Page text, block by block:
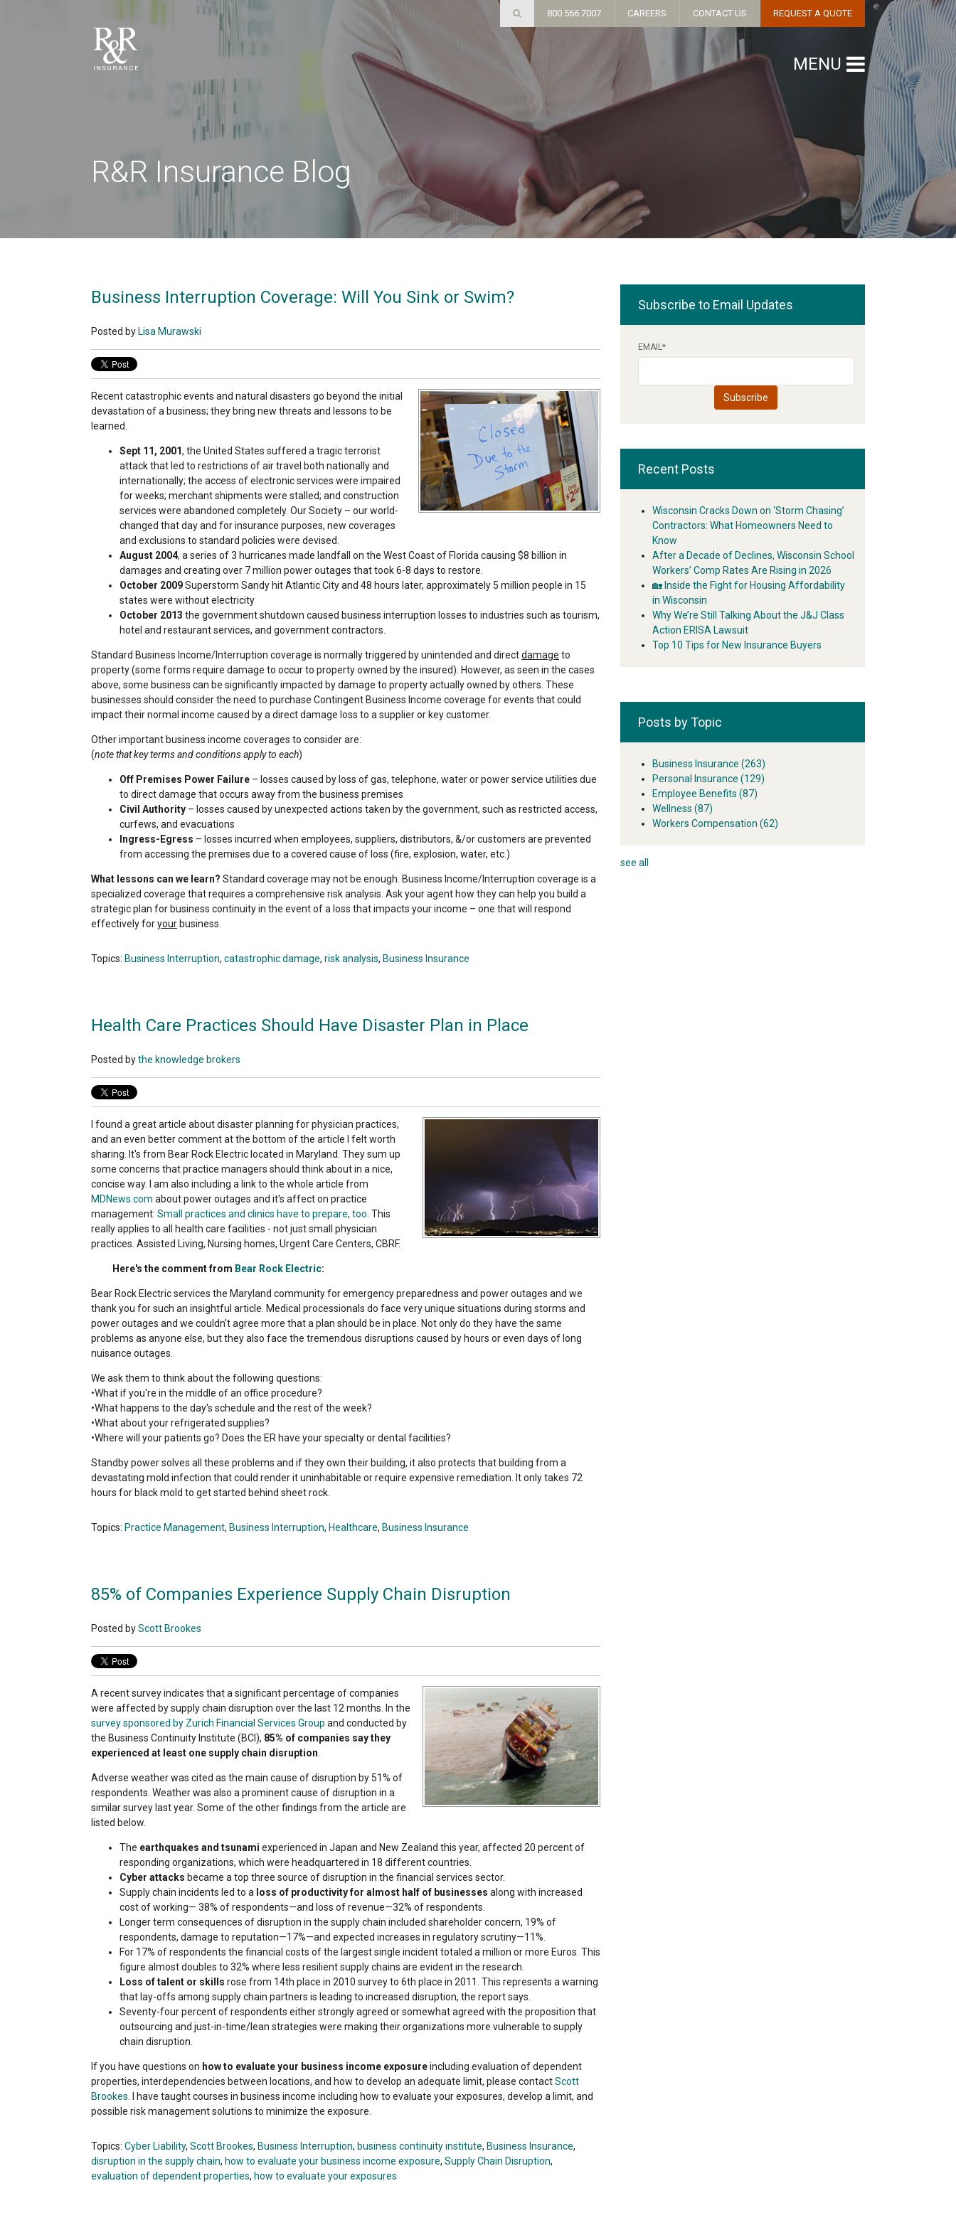
R&R Insurance Blog
Business Interruption Coverage: Will You Sink or Swim?
Posted by Lisa Murawski
Recent catastrophic events and natural disasters go beyond the initial
devastation of a business; they bring new threats and lessons to be
learned.
Sept 11, 2001, the United States suffered a tragic terrorist
attack that led to restrictions of air travel both nationally and
internationally; the access of electronic services were impaired
for weeks; merchant shipments were stalled; and construction
services were abandoned completely. Our Society – our world-
changed that day and for insurance purposes, new coverages
and exclusions to standard policies were devised.
August 2004, a series of 3 hurricanes made landfall on the West Coast of Florida causing $8 billion in
damages and creating over 7 million power outages that took 6-8 days to restore.
October 2009Superstorm Sandy hit Atlantic City and 48 hours later, approximately 5 million people in 15
states were without electricity
October 2013 the government shutdown caused business interruption losses to industries such as tourism,
hotel and restaurant services, and government contractors.
Standard Business Income/Interruption coverage is normally triggered by unintended and directdamage to
property (some forms require damage to occur to property owned by the insured). However, as seen in the cases
above, some business can be significantly impacted by damage to property actually owned by others. These
businesses should consider the need to purchase Contingent Business Income coverage for events that could
impact their normal income caused by a direct damage loss to a supplier or key customer.
Other important business income coverages to consider are:
(note that key terms and conditions apply to each)
Off Premises Power Failure – losses caused by loss of gas, telephone, water or power service utilities due
to direct damage that occurs away from the business premises
Civil Authority – losses caused by unexpected actions taken by the government, such as restricted access,
curfews, and evacuations
Ingress-Egress – losses incurred when employees, suppliers, distributors, &/or customers are prevented
from accessing the premises due to a covered cause of loss (fire, explosion, water, etc.)
What lessons can we learn? Standard coverage may not be enough. Business Income/Interruption coverage is a
specialized coverage that requires a comprehensive risk analysis. Ask your agent how they can help you build a
strategic plan for business continuity in the event of a loss that impacts your income – one that will respond
effectively foryour business.
Topics: Business Interruption, catastrophic damage, risk analysis, Business Insurance
Health Care Practices Should Have Disaster Plan in Place
Posted bythe knowledge brokers
I found a great article about disaster planning for physician practices,
and an even better comment at the bottom of the article I felt worth
sharing. It's from Bear Rock Electric located in Maryland. They sum up
some concerns that practice managers should think about in a nice,
concise way. I am also including a link to the whole article from
MDNews.com about power outages and it's affect on practice
management: Small practices and clinics have to prepare, too . This
really applies to all health care facilities - not just small physician
practices. Assisted Living, Nursing homes, Urgent Care Centers, CBRF.
Here's the comment from Bear Rock Electric:
Bear Rock Electric services the Maryland community for emergency preparedness and power outages and we
thank you for such an insightful article. Medical processionals do face very unique situations during storms and
power outages and we couldn't agree more that a plan should be in place. Not only do they have the same
problems as anyone else, but they also face the tremendous disruptions caused by hours or even days of long
nuisance outages.
We ask them to think about the following questions:
•What if you're in the middle of an office procedure?
•What happens to the day's schedule and the rest of the week?
•What about your refrigerated supplies?
•Where will your patients go? Does the ER have your specialty or dental facilities?
Standby power solves all these problems and if they own their building, it also protects that building from a
devastating mold infection that could render it uninhabitable or require expensive remediation. It only takes 72
hours for black mold to get started behind sheet rock.
Topics: Practice Management, Business Interruption, Healthcare, Business Insurance
85% of Companies Experience Supply Chain Disruption
Posted byScott Brookes
A recent survey indicates that a significant percentage of companies
were affected by supply chain disruption over the last 12 months. In the
survey sponsored by Zurich Financial Services Group and conducted by
the Business Continuity Institute (BCI), 85% of companies say they
experienced at least one supply chain disruption
Adverse weather was cited as the main cause of disruption by 51% of
respondents. Weather was also a prominent cause of disruption in a
similar survey last year. Some of the other findings from the article are
listed below.
The earthquakes and tsunami experienced in Japan and New Zealand this year, affected 20 percent of
responding organizations, which were headquartered in 18 different countries.
Cyber attacks became a top three source of disruption in the financial services sector.
Supply chain incidents led to a loss of productivity for almost half of businesses along with increased
cost of working— 38% of respondents—and loss of revenue—32% of respondents.
Longer term consequences of disruption in the supply chain included shareholder concern, 19% of
respondents, damage to reputation—17%—and expected increases in regulatory scrutiny—11%.
For 17% of respondents the financial costs of the largest single incident totaled a million or more Euros. This
figure almost doubles to 32% where less resilient supply chains are evident in the research.
Loss of talent or skills rose from 14th place in 2010 survey to 6th place in 2011. This represents a warning
that lay-offs among supply chain partners is leading to increased disruption, the report says.
Seventy-four percent of respondents either strongly agreed or somewhat agreed with the proposition that
outsourcing and just-in-time/lean strategies were making their organizations more vulnerable to supply
chain disruption.
If you have questions on how to evaluate your business income exposureincluding evaluation of dependent
properties, interdependencies between locations, and how to develop an adequate limit, please contactScott
Brookes . I have taught courses in business income including how to evaluate your exposures, develop a limit, and
possible risk management solutions to minimize the exposure.
Topics: Cyber Liability, Scott Brookes, Business Interruption, business continuity institute, Business Insurance,
disruption in the supply chain, how to evaluate your business income exposure, Supply Chain Disruption,
evaluation of dependent properties, how to evaluate your exposures
Subscribe to Email Updates
EMAIL*
Recent Posts
Wisconsin Cracks Down on ‘Storm Chasing’
Contractors: What Homeowners Need to
Know
After a Decade of Declines, Wisconsin School
Workers’ Comp Rates Are Rising in 2026
🏡 Inside the Fight for Housing Affordability
in Wisconsin
Why We’re Still Talking About the J&J Class
Action ERISA Lawsuit
Top 10 Tips for New Insurance Buyers
Posts by Topic
Business Insurance (263)
Personal Insurance (129)
Employee Benefits (87)
Wellness (87)
Workers Compensation (62)
see all
800.566.7007 CAREERS CONTACT US REQUEST A QUOTE
MENU